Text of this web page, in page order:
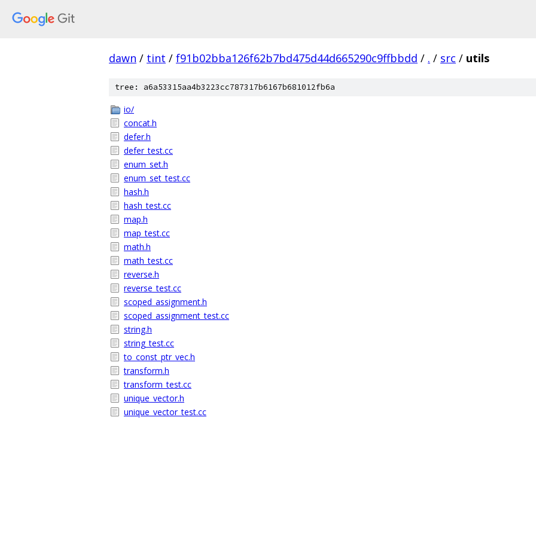
dawn / tint / f91b02bba126f62b7bd475d44d665290c9ffbbdd / . / src / utils
tree: a6a53315aa4b3223cc787317b6167b681012fb6a
io/
concat.h
defer.h
defer_test.cc
enum_set.h
enum_set_test.cc
hash.h
hash_test.cc
map.h
map_test.cc
math.h
math_test.cc
reverse.h
reverse_test.cc
scoped_assignment.h
scoped_assignment_test.cc
string.h
string_test.cc
to_const_ptr_vec.h
transform.h
transform_test.cc
unique_vector.h
unique_vector_test.cc